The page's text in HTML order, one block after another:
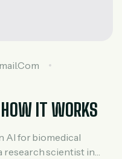
IT WORKS
AI for biomedical
research scientist in